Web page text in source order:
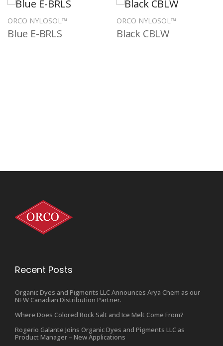
ORCO NYLOSOL™
Blue E-BRLS
ORCO NYLOSOL™
Black CBLW
Recent Posts
Organic Dyes and Pigments LLC Announces Arya Chem as our
NEW Canadian Distribution Partner.
Where Does Colored Rock Salt and Ice Melt Come From?
Rogerio Galante Joins Organic Dyes and Pigments LLC as
Product Manager – New Applications